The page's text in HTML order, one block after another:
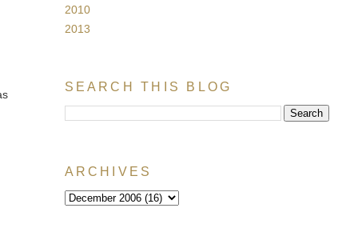
2010
2013
SEARCH THIS BLOG
ARCHIVES